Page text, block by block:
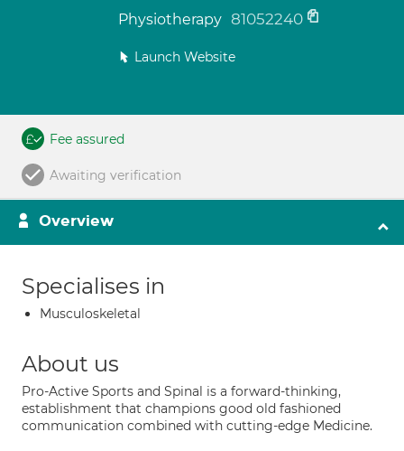
Physiotherapy 81052240
Launch Website
Fee assured
Awaiting verification
Overview
Specialises in
Musculoskeletal
About us
Pro-Active Sports and Spinal is a forward-thinking,
establishment that champions good old fashioned
communication combined with cutting-edge Medicine.